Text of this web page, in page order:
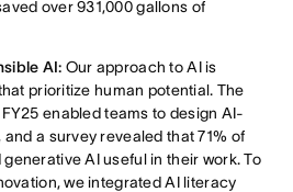
over 931,000 gallons of
AI: Our approach to AI is
prioritize human potential. The
enabled teams to design AI-
a survey revealed that 71% of
AI useful in their work. To
we integrated AI literacy